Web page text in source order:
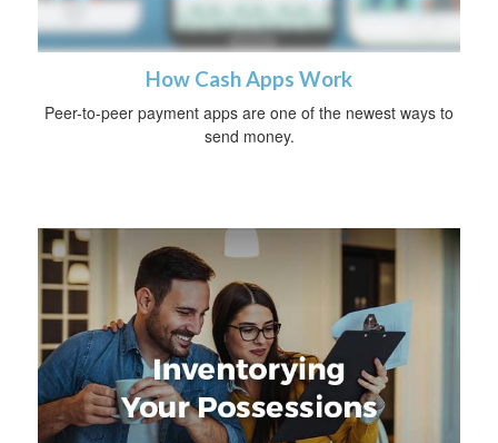
How Cash Apps Work
Peer-to-peer payment apps are one of the newest ways to
send money.